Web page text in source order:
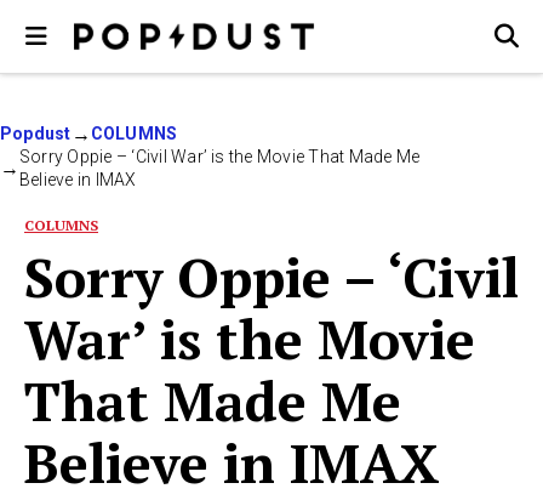
Popdust
COLUMNS
Sorry Oppie – ‘Civil War’ is the Movie That Made Me
Believe in IMAX
COLUMNS
Sorry Oppie – ‘Civil
War’ is the Movie
That Made Me
Believe in IMAX